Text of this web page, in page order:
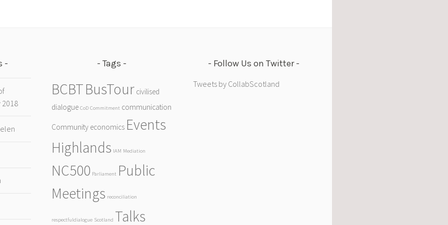
2018
Tags
BCBTBusTour civilised
dialogue CoD Commitment communication
Community economics Events
Highlands IAM Mediation
NC500 Parliament Public
Meetings reconciliation
respectfuldialogue Scotland Talks
Follow Us on Twitter
Tweets by CollabScotland